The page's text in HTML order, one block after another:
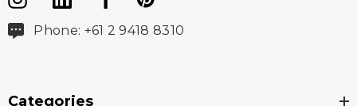
Phone: +61 2 9418 8310
Categories